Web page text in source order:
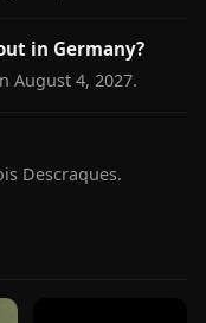
in Germany?
August 4, 2027.
Descraques.